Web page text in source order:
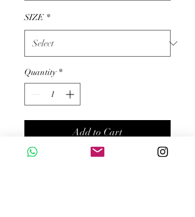
SIZE *
Quantity *
Add to Cart